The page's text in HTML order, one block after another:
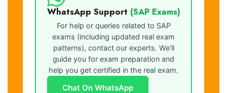
WhatsApp Support (SAP Exams)
For help or queries related to SAP
exams (including updated real exam
patterns), contact our experts. We'll
guide you for exam preparation and
help you get certified in the real exam.
Chat On WhatsApp